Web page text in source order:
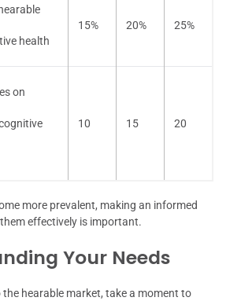
health
15% 20% 25%
on
10 15 20
more prevalent, making an informed
effectively is important.
Your Needs
hearable market, take a moment to